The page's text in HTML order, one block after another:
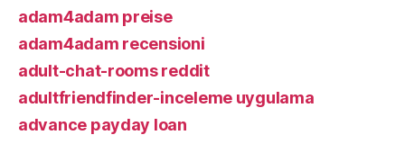
adam4adam preise
adam4adam recensioni
adult-chat-rooms reddit
adultfriendfinder-inceleme uygulama
advance payday loan